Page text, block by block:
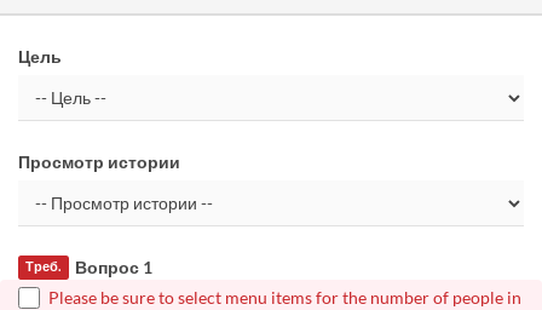
Цель
Просмотр истории
Вопрос 1
Треб.
Please be sure to select menu items for the number of people in